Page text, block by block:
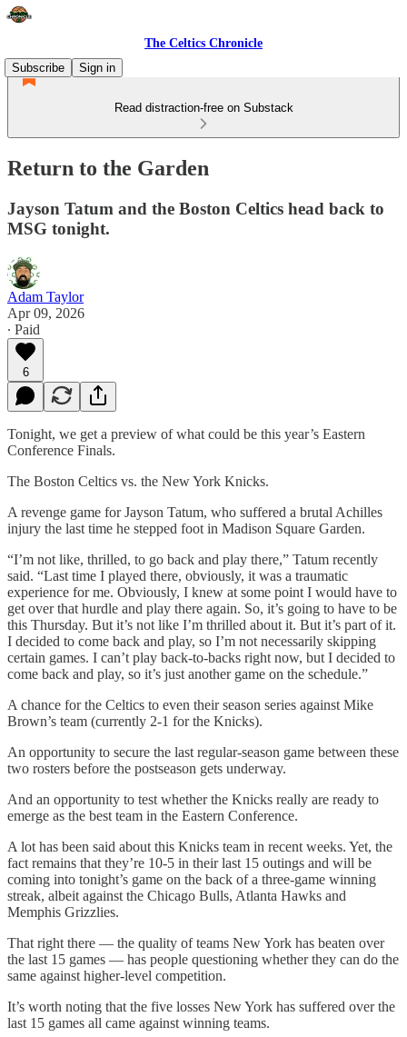
The Celtics Chronicle
Subscribe
Sign in
Read distraction-free on Substack
Return to the Garden
Jayson Tatum and the Boston Celtics head back to
MSG tonight.
Adam Taylor
Apr 09, 2026
∙ Paid
6
Tonight, we get a preview of what could be this year’s Eastern
Conference Finals.
The Boston Celtics vs. the New York Knicks.
A revenge game for Jayson Tatum, who suffered a brutal Achilles
injury the last time he stepped foot in Madison Square Garden.
“I’m not like, thrilled, to go back and play there,” Tatum recently
said. “Last time I played there, obviously, it was a traumatic
experience for me. Obviously, I knew at some point I would have to
get over that hurdle and play there again. So, it’s going to have to be
this Thursday. But it’s not like I’m thrilled about it. But it’s part of it.
I decided to come back and play, so I’m not necessarily skipping
certain games. I can’t play back-to-backs right now, but I decided to
come back and play, so it’s just another game on the schedule.”
A chance for the Celtics to even their season series against Mike
Brown’s team (currently 2-1 for the Knicks).
An opportunity to secure the last regular-season game between these
two rosters before the postseason gets underway.
And an opportunity to test whether the Knicks really are ready to
emerge as the best team in the Eastern Conference.
A lot has been said about this Knicks team in recent weeks. Yet, the
fact remains that they’re 10-5 in their last 15 outings and will be
coming into tonight’s game on the back of a three-game winning
streak, albeit against the Chicago Bulls, Atlanta Hawks and
Memphis Grizzlies.
That right there — the quality of teams New York has beaten over
the last 15 games — has people questioning whether they can do the
same against higher-level competition.
It’s worth noting that the five losses New York has suffered over the
last 15 games all came against winning teams.